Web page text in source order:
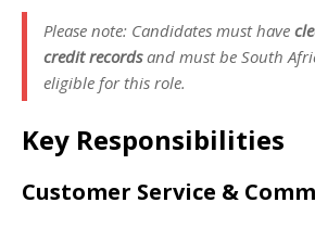
Please note: Candidates must have
credit recordsand must be South
eligible for this role.
Key Responsibilities
Customer Service &